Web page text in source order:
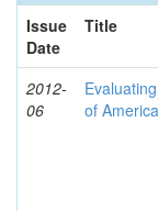
Issue
Date
Title
2012-
06
of